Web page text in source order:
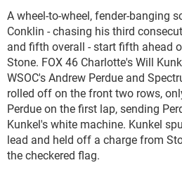
A wheel-to-wheel, fender-banging
Conklin - chasing his third
and fifth overall - start fifth ahead
Stone. FOX 46 Charlotte's Will
WSOC's Andrew Perdue and
rolled off on the front two rows,
Perdue on the first lap, sending
Kunkel's white machine. Kunkel
lead and held off a charge from
the checkered flag.